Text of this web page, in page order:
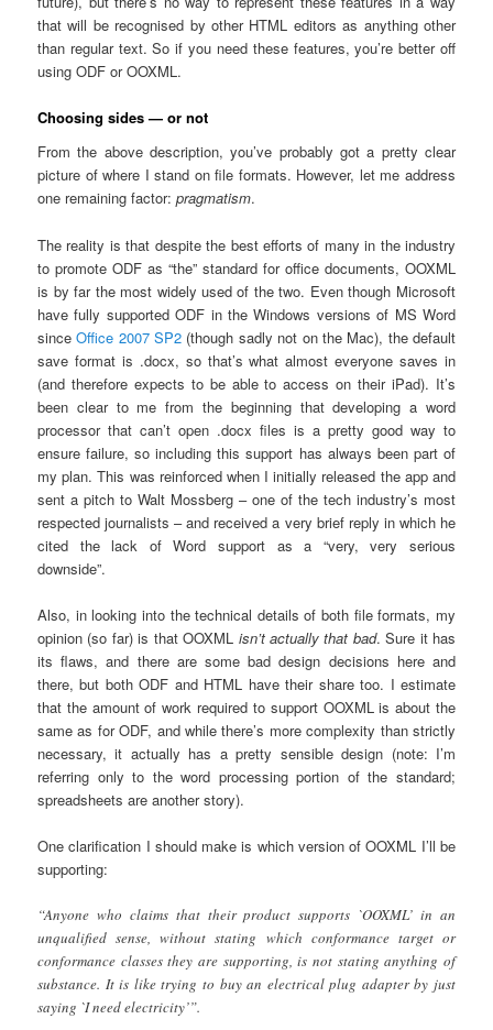
that will be recognised by other HTML editors as anything other
than regular text. So if you need these features, you’re better off
using ODF or OOXML.
Choosing sides — or not
From the above description, you’ve probably got a pretty clear
picture of where I stand on file formats. However, let me address
one remaining factor:pragmatism.
The reality is that despite the best efforts of many in the industry
to promote ODF as “the” standard for office documents, OOXML
is by far the most widely used of the two. Even though Microsoft
have fully supported ODF in the Windows versions of MS Word
sinceOffice 2007 SP2 (though sadly not on the Mac), the default
save format is .docx, so that’s what almost everyone saves in
(and therefore expects to be able to access on their iPad). It’s
been clear to me from the beginning that developing a word
processor that can’t open .docx files is a pretty good way to
ensure failure, so including this support has always been part of
my plan. This was reinforced when I initially released the app and
sent a pitch to Walt Mossberg – one of the tech industry’s most
respected journalists – and received a very brief reply in which he
cited the lack of Word support as a “very, very serious
downside”.
Also, in looking into the technical details of both file formats, my
opinion (so far) is that OOXML isn’t actually that bad. Sure it has
its flaws, and there are some bad design decisions here and
there, but both ODF and HTML have their share too. I estimate
that the amount of work required to support OOXML is about the
same as for ODF, and while there’s more complexity than strictly
necessary, it actually has a pretty sensible design (note: I’m
referring only to the word processing portion of the standard;
spreadsheets are another story).
One clarification I should make is which version of OOXML I’ll be
supporting:
“Anyone who claims that their product supports `OOXML’ in an
unqualified sense, without stating which conformance target or
conformance classes they are supporting, is not stating anything of
substance. It is like trying to buy an electrical plug adapter by just
saying `I need electricity’”.